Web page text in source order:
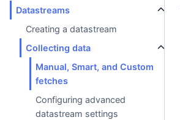
Datastreams
Creating a datastream
Collecting data
Manual, Smart, and Custom
fetches
Configuring advanced
datastream settings